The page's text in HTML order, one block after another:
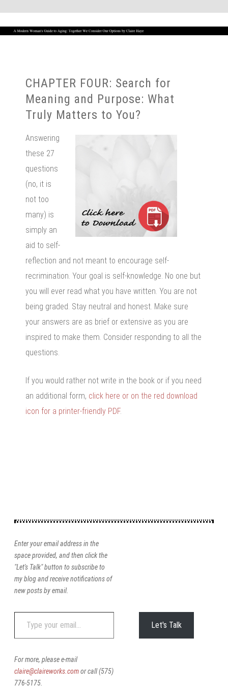
CHAPTER FOUR: Search for
Meaning and Purpose: What
Truly Matters to You?
Answering
these 27
questions
(no, it is
not too
many) is
simply an
aid to self-
reflection and not meant to encourage self-
recrimination. Your goal is self-knowledge. No one but
you will ever read what you have written. You are not
being graded. Stay neutral and honest. Make sure
your answers are as brief or extensive as you are
inspired to make them. Consider responding to all the
questions.
If you would rather not write in the book or if you need
an additional form, click here or on the red download
icon for a printer-friendly PDF.
Enter your email address in the
space provided, and then click the
"Let's Talk" button to subscribe to
my blog and receive notifications of
new posts by email.
email…
Let's Talk
For more, please e-mail
claire@claireworks.comor call (575)
776-5175.